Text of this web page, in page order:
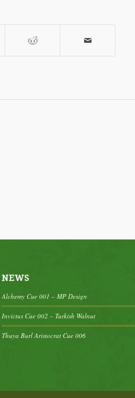
NEWS
Alchemy Cue 001 – MP Design
Invictus Cue 002 – Turkish Walnut
Thuya Burl Aristocrat Cue 006